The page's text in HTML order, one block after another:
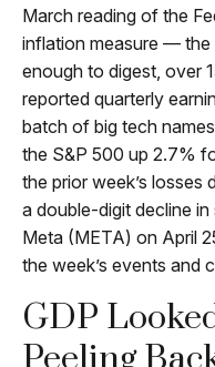
March reading of the
inflation measure — the
enough to digest, over
reported quarterly
batch of big tech
the S&P 500 up 2.7%
the prior week’s losses
a double-digit decline
Meta (META) on April
the week’s events and
GDP